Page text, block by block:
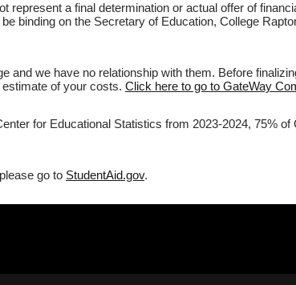
represent a final determination or actual offer of
binding on the Secretary of Education, College
and we have no relationship with them. Before
of your costs. Click here to go to GateWay
for Educational Statistics from 2023-2024, 75%
go to StudentAid.gov.